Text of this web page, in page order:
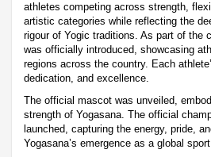
athletes competing across strength,
artistic categories while reflecting the
rigour of Yogic traditions. As part of the
was officially introduced, showcasing
regions across the country. Each
dedication, and excellence.
The official mascot was unveiled,
strength of Yogasana. The official
launched, capturing the energy, pride,
Yogasana’s emergence as a global